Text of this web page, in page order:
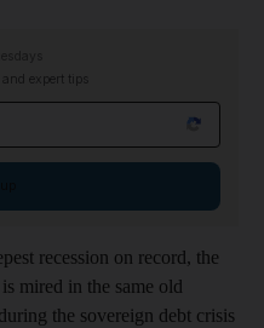
expert tips
recession on record, the
mired in the same old
the sovereign debt crisis